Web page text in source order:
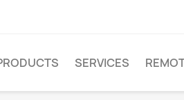
SERVICES